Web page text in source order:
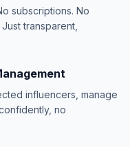
subscriptions. No
transparent,
influencers, manage
no